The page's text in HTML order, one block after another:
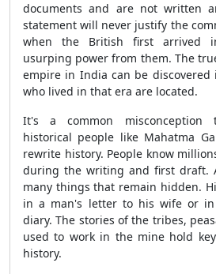
documents and are not written
statement will never justify the
when the British first arrived
usurping power from them. The
empire in India can be
who lived in that era are located.
It's a common misconception
historical people like Mahatma
rewrite history. People know
during the writing and first draft.
many things that remain hidden.
in a man's letter to his wife or
diary. The stories of the tribes,
used to work in the mine hold
history.